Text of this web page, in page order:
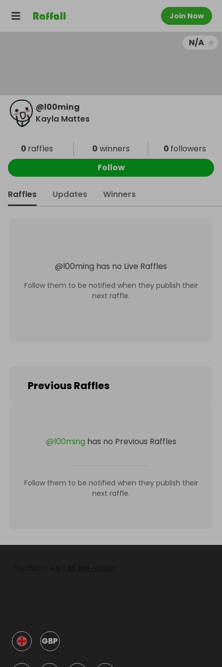
Join Now
N/A
@l00ming
Kayla Mattes
0 raffles 0 winners 0 followers
Follow
Raffles Updates Winners
@l00ming has no Live Raffles
Follow them to be notified when they publish their
next raffle.
Previous Raffles
@l00ming has no Previous Raffles
Follow them to be notified when they publish their
next raffle.
GBP